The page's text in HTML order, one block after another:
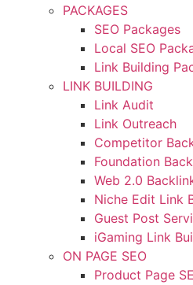
PACKAGES
SEO Packages
Local SEO
Link Building
LINK BUILDING
Link Audit
Link Outreach
Competitor
Foundation
Web 2.0
Niche Edit Link
Guest Post
iGaming Link
ON PAGE SEO
Product Page